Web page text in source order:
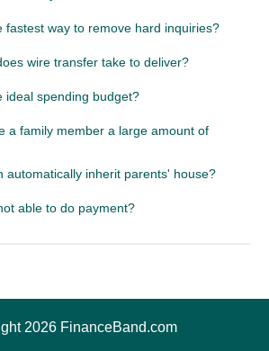
fastest way to remove hard inquiries?
wire transfer take to deliver?
ideal spending budget?
a family member a large amount of
automatically inherit parents' house?
able to do payment?
2026 FinanceBand.com